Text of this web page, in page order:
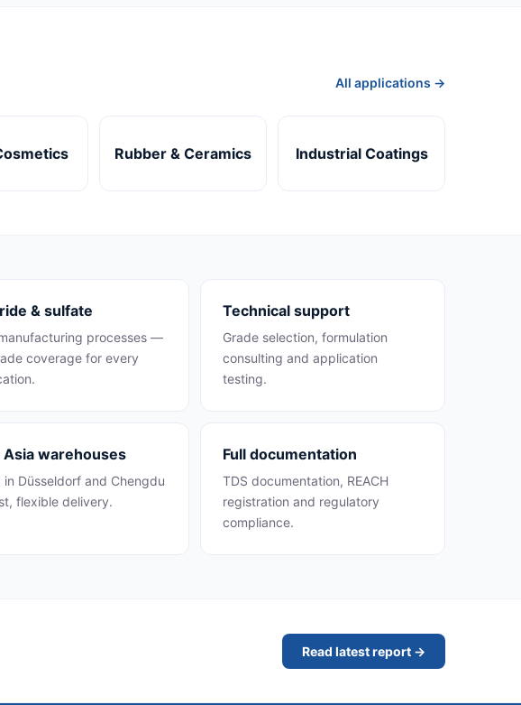
All applications →
Rubber & Ceramics Industrial Coatings
& sulfate
processes —
coverage for every
Technical support
Grade selection, formulation
consulting and application
testing.
Asia warehouses
in Düsseldorf and Chengdu
flexible delivery.
Full documentation
TDS documentation, REACH
registration and regulatory
compliance.
Read latest report →